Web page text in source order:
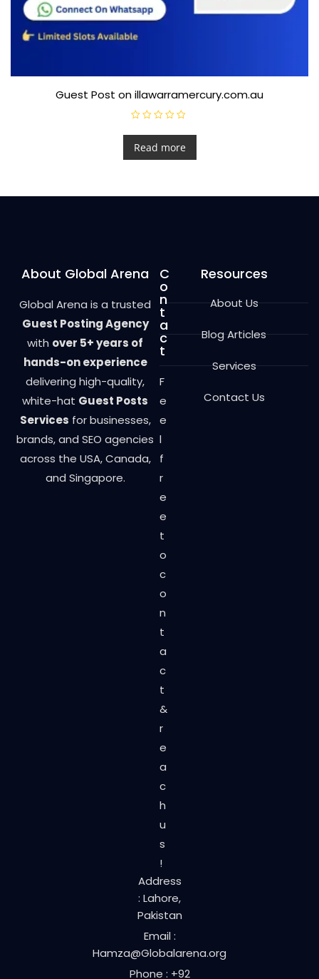
Guest Post on illawarramercury.com.au
a
e
d
t
Read more
About Global Arena
Global Arena is a trusted
Guest Posting Agency
with over 5+ years of
hands-on experience
delivering high-quality,
white-hat Guest Posts
Services for businesses,
brands, and SEO agencies
across the USA, Canada,
and Singapore.
C
o
n
t
a
c
t
F
e
e
l
f
r
e
e
t
o
c
o
n
t
a
c
t
&
r
e
a
c
h
u
s
!
Address
: Lahore,
Pakistan
Email :
Hamza@Globalarena.org
Phone : +92
Resources
About Us
Blog Articles
Services
Contact Us